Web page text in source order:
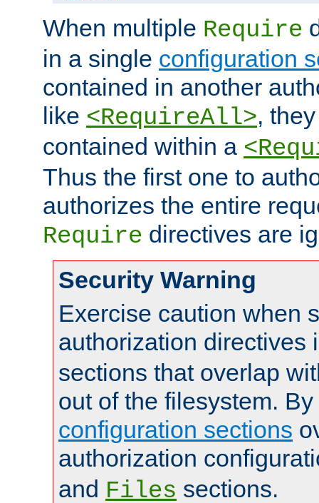
When multiple Require
in a single configuration
contained in another
like <RequireAll>,
contained within a
Thus the first one to
authorizes the entire
Require directives are
Security Warning
Exercise caution when
authorization directives
sections that overlap
out of the filesystem.
configuration sections
authorization
and Files sections.